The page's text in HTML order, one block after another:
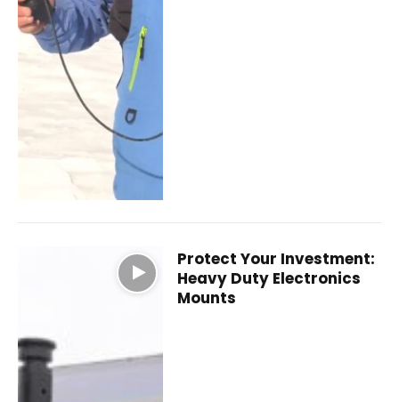
Protect Your Investment:
Heavy Duty Electronics
Mounts